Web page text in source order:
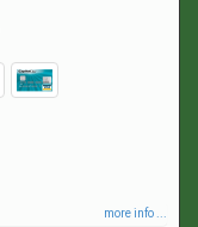
more info ...